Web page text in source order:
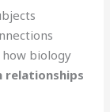
biology
relationships